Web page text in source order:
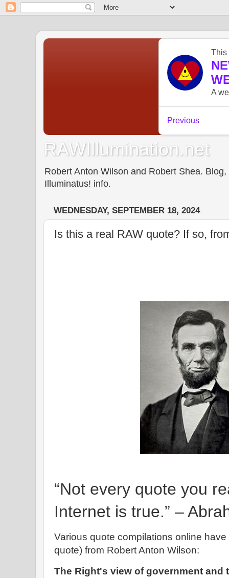
RAWIllumination.net
Robert Anton Wilson and Robert Shea.
Illuminatus! info.
WEDNESDAY, SEPTEMBER 18, 2024
Is this a real RAW quote? If so,
“Not every quote you
Internet is true.” –
Various quote compilations online
quote) from Robert Anton Wilson:
The Right's view of government and